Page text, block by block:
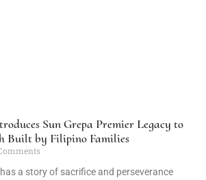
Sun Grepa Premier Legacy to
Built by Filipino Families
a story of sacrifice and perseverance